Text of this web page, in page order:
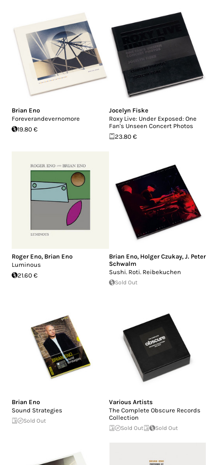
Brian Eno
Foreverandevernomore
19.80 €
Jocelyn Fiske
Roxy Live: Under Exposed: One
Fan's Unseen Concert Photos
23.80 €
Roger Eno, Brian Eno
Luminous
21.60 €
Brian Eno, Holger Czukay, J. Peter
Schwalm
Sushi. Roti. Reibekuchen
Sold Out
Brian Eno
Sound Strategies
Sold Out
Various Artists
The Complete Obscure Records
Collection
Sold Out Sold Out